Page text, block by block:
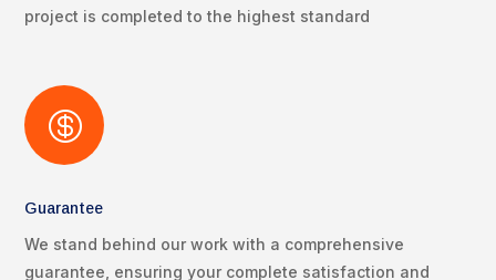
project is completed to the highest standard

Guarantee
We stand behind our work with a comprehensive
guarantee, ensuring your complete satisfaction and